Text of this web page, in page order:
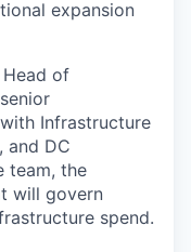
expansion
of
Infrastructure
and DC
team, the
will govern
spend.